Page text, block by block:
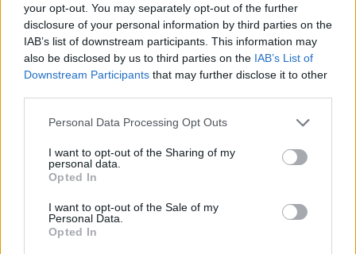
your opt-out. You may separately opt-out of the further
disclosure of your personal information by third parties on the
IAB’s list of downstream participants. This information may
also be disclosed by us to third parties on the IAB’s List of
Downstream Participants that may further disclose it to other
Please note that this website/app uses one or more Google
not limited to your visit or usage behaviour. You may click to
grant or deny consent to Google and its third-party tags to
use your data for below specified purposes in below Google
consent section.
Personal Data Processing Opt Outs
I want to opt-out of the Sharing of my
personal data.
Opted In
I want to opt-out of the Sale of my
Personal Data.
Opted In